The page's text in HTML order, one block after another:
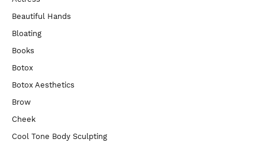
Beautiful Hands
Bloating
Books
Botox
Botox Aesthetics
Brow
Cheek
Cool Tone Body Sculpting